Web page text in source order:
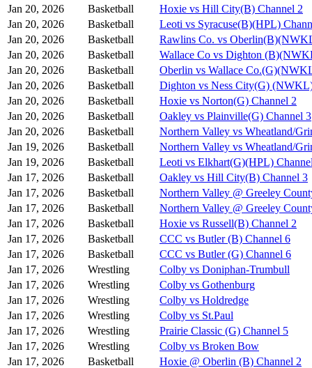
Jan 20, 2026
Basketball
Hoxie vs Hill City(B) Channel 2
Jan 20, 2026
Basketball
Leoti vs Syracuse(B)(HPL)
Jan 20, 2026
Basketball
Rawlins Co. vs
Jan 20, 2026
Basketball
Wallace Co vs Dighton
Jan 20, 2026
Basketball
Oberlin vs Wallace
Jan 20, 2026
Basketball
Dighton vs Ness City(G)
Jan 20, 2026
Basketball
Hoxie vs Norton(G) Channel 2
Jan 20, 2026
Basketball
Oakley vs Plainville(G) Channel 3
Jan 20, 2026
Basketball
Northern Valley vs Wheatland/
Jan 19, 2026
Basketball
Northern Valley vs Wheatland/
Jan 19, 2026
Basketball
Leoti vs Elkhart(G)(HPL)
Jan 17, 2026
Basketball
Oakley vs Hill City(B) Channel 3
Jan 17, 2026
Basketball
Northern Valley @ Greeley
Jan 17, 2026
Basketball
Northern Valley @ Greeley
Jan 17, 2026
Basketball
Hoxie vs Russell(B) Channel 2
Jan 17, 2026
Basketball
CCC vs Butler (B) Channel 6
Jan 17, 2026
Basketball
CCC vs Butler (G) Channel 6
Jan 17, 2026
Wrestling
Colby vs Doniphan-Trumbull
Jan 17, 2026
Wrestling
Colby vs Gothenburg
Jan 17, 2026
Wrestling
Colby vs Holdredge
Jan 17, 2026
Wrestling
Colby vs St.Paul
Jan 17, 2026
Wrestling
Prairie Classic (G) Channel 5
Jan 17, 2026
Wrestling
Colby vs Broken Bow
Jan 17, 2026
Basketball
Hoxie @ Oberlin (B) Channel 2